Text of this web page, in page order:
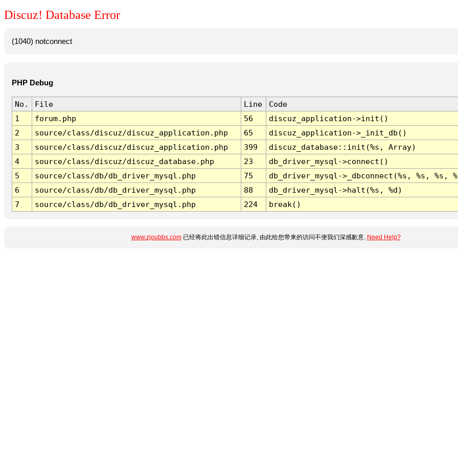
Discuz! Database Error
(1040) notconnect
PHP Debug
No. File Line
Code
1
forum.php 56
discuz_application->init()
2
source/class/discuz/discuz_application.php 65
discuz_application->_init_db()
3
source/class/discuz/discuz_application.php 399
discuz_database::init(%s, Array)
4
source/class/discuz/discuz_database.php 23
db_driver_mysql->connect()
5
source/class/db/db_driver_mysql.php 75
db_driver_mysql->_dbconnect(%s, %s, %s,
6
source/class/db/db_driver_mysql.php 88
db_driver_mysql->halt(%s, %d)
7
source/class/db/db_driver_mysql.php 224 break()
www.zjoubbs.com已经将此出错信息详细记录, 由此给您带来的访问不便我们深感歉意. Need Help?